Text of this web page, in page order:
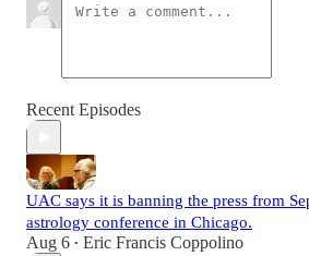
Recent Episodes
UAC says it is banning the press from
astrology conference in Chicago.
Aug 6 • Eric Francis Coppolino